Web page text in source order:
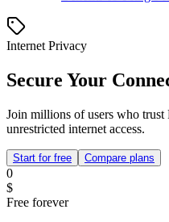
Internet Privacy
Secure Your
Join millions of users who
unrestricted internet access.
Start for free Compare plans
0
$
Free forever